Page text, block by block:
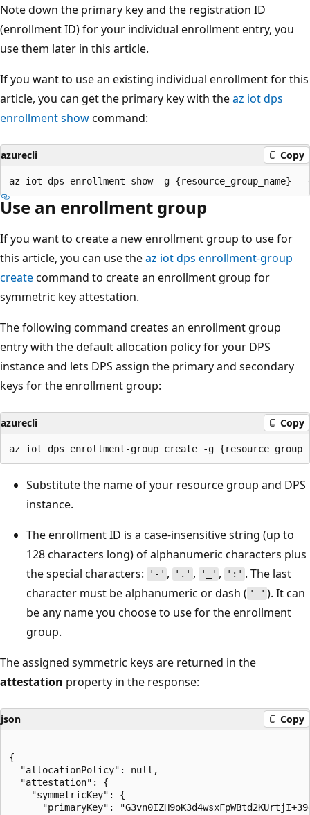
Note down the primary key and the registration ID
(enrollment ID) for your individual enrollment entry, you
use them later in this article.
If you want to use an existing individual enrollment for this
article, you can get the primary key with theaz iot dps
enrollment showcommand:
azurecli Copy
Use an enrollment group
If you want to create a new enrollment group to use for
this article, you can use theaz iot dps enrollment-group
createcommand to create an enrollment group for
symmetric key attestation.
The following command creates an enrollment group
entry with the default allocation policy for your DPS
instance and lets DPS assign the primary and secondary
keys for the enrollment group:
azurecli Copy
Substitute the name of your resource group and DPS
instance.
The enrollment ID is a case-insensitive string (up to
128 characters long) of alphanumeric characters plus
the special characters:
'-' , '.' , '_' , ':' . The last
character must be alphanumeric or dash ( '-' ). It can
be any name you choose to use for the enrollment
group.
The assigned symmetric keys are returned in the
attestation property in the response:
json Copy
{
  "allocationPolicy": null,
  "attestation": {
    "symmetricKey": {
"primaryKey":